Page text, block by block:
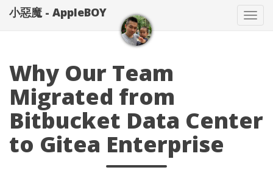
小惡魔 - AppleBOY
Why Our Team
Migrated from
Bitbucket Data Center
to Gitea Enterprise